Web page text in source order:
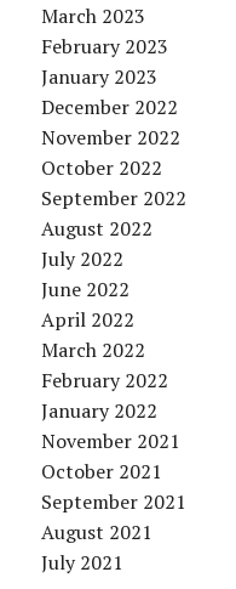
March 2023
February 2023
January 2023
December 2022
November 2022
October 2022
September 2022
August 2022
July 2022
June 2022
April 2022
March 2022
February 2022
January 2022
November 2021
October 2021
September 2021
August 2021
July 2021